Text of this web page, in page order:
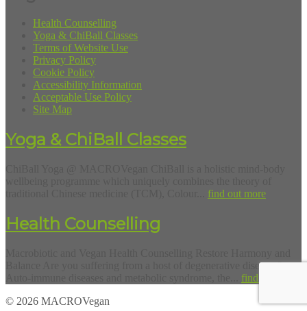
Health Counselling
Yoga & ChiBall Classes
Terms of Website Use
Privacy Policy
Cookie Policy
Accessibility Information
Acceptable Use Policy
Site Map
Yoga & ChiBall Classes
find out more
Health Counselling
Balance Are you suffering from a host of degenerative diseases?
find out more
© 2026 MACROVegan